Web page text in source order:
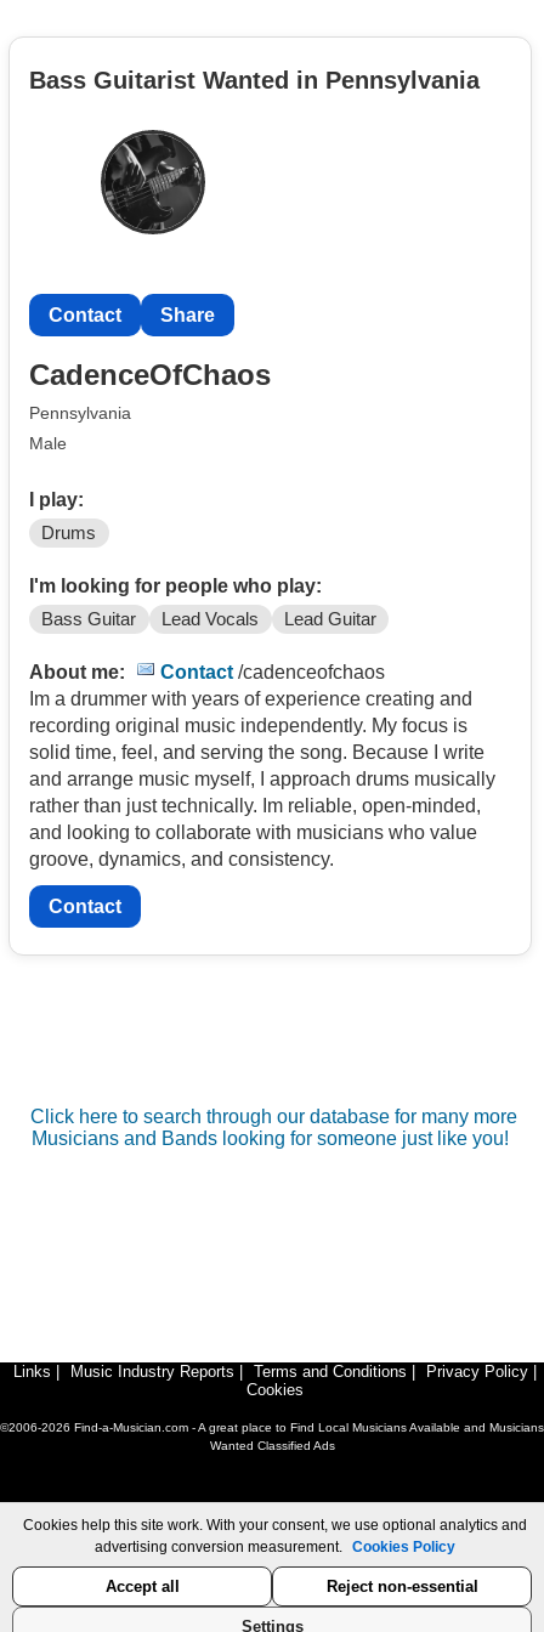
Bass Guitarist Wanted in Pennsylvania
Contact Share
CadenceOfChaos
Pennsylvania
Male
I play:
Drums
I'm looking for people who play:
Bass Guitar Lead Vocals Lead Guitar
About me: Contact /cadenceofchaos
Im a drummer with years of experience creating and
recording original music independently. My focus is
solid time, feel, and serving the song. Because I write
and arrange music myself, I approach drums musically
rather than just technically. Im reliable, open-minded,
and looking to collaborate with musicians who value
groove, dynamics, and consistency.
Contact
Click here to search through our database for many more
Musicians and Bands looking for someone just like you!
Links Music Industry Reports Terms and Conditions Privacy Policy
Cookies
©2006-2026 Find-a-Musician.com - A great place to Find Local Musicians Available and Musicians
Wanted Classified Ads
Cookies help this site work. With your consent, we use optional analytics and
advertising conversion measurement. Cookies Policy
Accept all Reject non-essential
Settings